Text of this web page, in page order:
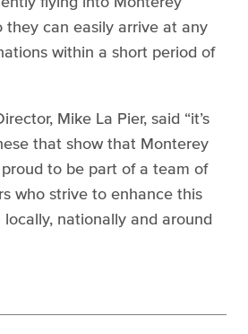
they can easily arrive at any
within a short period of
Mike La Pier, said “it’s
that show that Monterey
to be part of a team of
who strive to enhance this
locally, nationally and around